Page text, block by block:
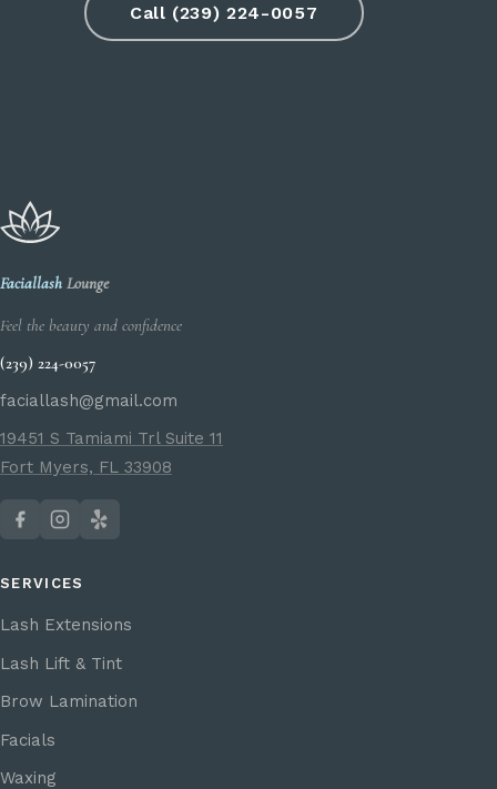
Call (239) 224-0057
Faciallash Lounge
Feel the beauty and confidence
(239) 224-0057
faciallash@gmail.com
19451 S Tamiami Trl Suite 11
Fort Myers, FL 33908
SERVICES
Lash Extensions
Lash Lift & Tint
Brow Lamination
Facials
Waxing